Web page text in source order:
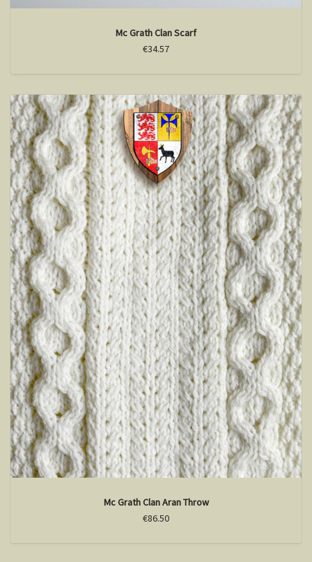
Mc Grath Clan Scarf
€34.57
Mc Grath Clan Aran Throw
€86.50